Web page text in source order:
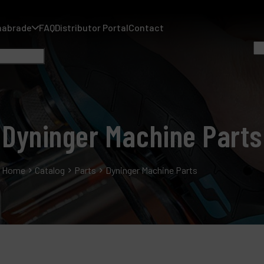
FAQDistributor PortalContact
Dyninger Machine Parts
Home Catalog Parts Dyninger Machine Parts